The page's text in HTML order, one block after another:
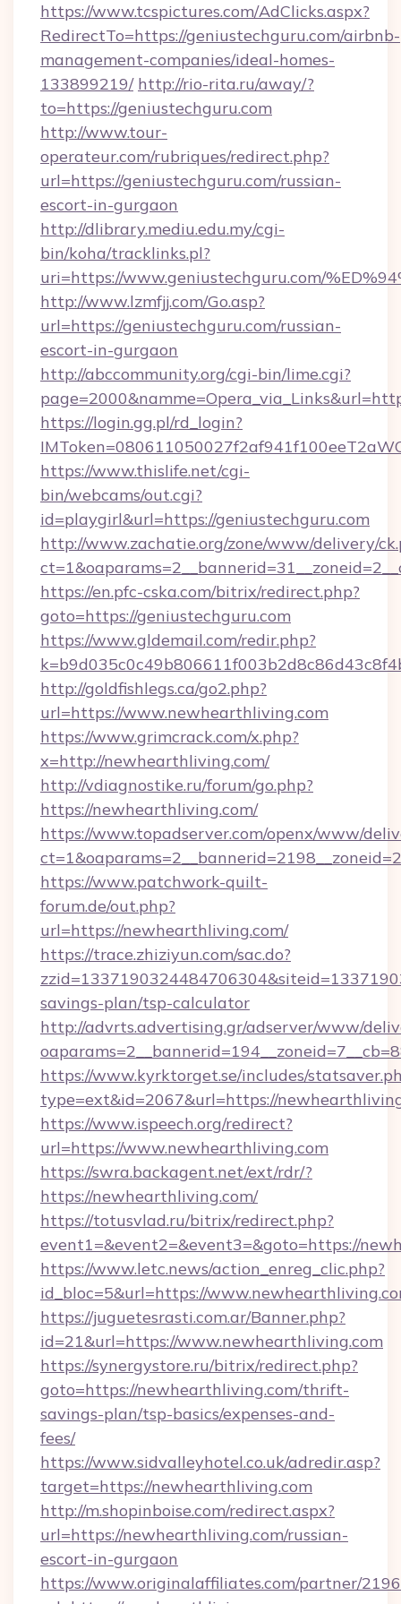
https://www.tcspictures.com/AdClicks.aspx?
RedirectTo=https://geniustechguru.com/airbnb-
management-companies/ideal-homes-
133899219/ http://rio-rita.ru/away/?
to=https://geniustechguru.com
http://www.tour-
operateur.com/rubriques/redirect.php?
url=https://geniustechguru.com/russian-
escort-in-gurgaon
http://dlibrary.mediu.edu.my/cgi-
bin/koha/tracklinks.pl?
uri=https://www.geniustechguru.com/
http://www.lzmfjj.com/Go.asp?
url=https://geniustechguru.com/russian-
escort-in-gurgaon
http://abccommunity.org/cgi-bin/lime.cgi?
https://login.gg.pl/rd_login?
https://www.thislife.net/cgi-
bin/webcams/out.cgi?
id=playgirl&url=https://geniustechguru.com
http://www.zachatie.org/zone/www/delivery/
https://en.pfc-cska.com/bitrix/redirect.php?
goto=https://geniustechguru.com
https://www.gldemail.com/redir.php?
http://goldfishlegs.ca/go2.php?
url=https://www.newhearthliving.com
https://www.grimcrack.com/x.php?
x=http://newhearthliving.com/
http://vdiagnostike.ru/forum/go.php?
https://newhearthliving.com/
https://www.topadserver.com/openx/www/
https://www.patchwork-quilt-
forum.de/out.php?
url=https://newhearthliving.com/
https://trace.zhiziyun.com/sac.do?
savings-plan/tsp-calculator
http://advrts.advertising.gr/adserver/www/
https://www.kyrktorget.se/includes/
type=ext&id=2067&url=https://
https://www.ispeech.org/redirect?
url=https://www.newhearthliving.com
https://swra.backagent.net/ext/rdr/?
https://newhearthliving.com/
https://totusvlad.ru/bitrix/redirect.php?
event1=&event2=&event3=&goto=https://
https://www.letc.news/action_enreg_clic.php?
id_bloc=5&url=https://
https://juguetesrasti.com.ar/Banner.php?
id=21&url=https://www.newhearthliving.com
https://synergystore.ru/bitrix/redirect.php?
goto=https://newhearthliving.com/thrift-
savings-plan/tsp-basics/expenses-and-
fees/
https://www.sidvalleyhotel.co.uk/adredir.asp?
target=https://newhearthliving.com
http://m.shopinboise.com/redirect.aspx?
url=https://newhearthliving.com/russian-
escort-in-gurgaon
https://www.originalaffiliates.com/partner/